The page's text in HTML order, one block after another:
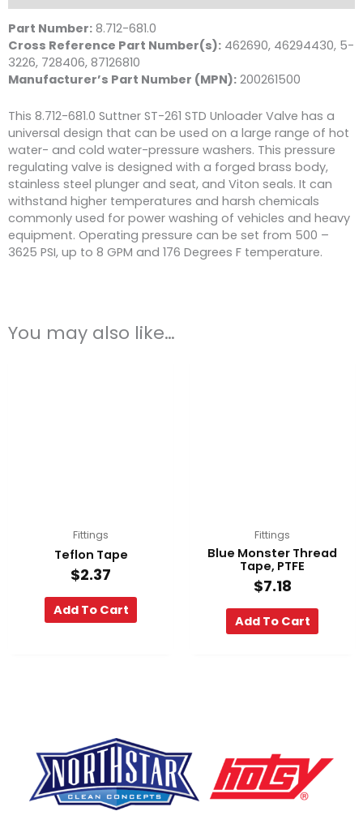
PSI
8.0
GPM
quantity
Part Number: 8.712-681.0
Cross Reference Part Number(s): 462690, 46294430, 5-
3226, 728406, 87126810
Manufacturer’s Part Number (MPN): 200261500
This 8.712-681.0 Suttner ST-261 STD Unloader Valve has a
universal design that can be used on a large range of hot
water- and cold water-pressure washers. This pressure
regulating valve is designed with a forged brass body,
stainless steel plunger and seat, and Viton seals. It can
withstand higher temperatures and harsh chemicals
commonly used for power washing of vehicles and heavy
equipment. Operating pressure can be set from 500 –
3625 PSI, up to 8 GPM and 176 Degrees F temperature.
You may also like…
Fittings
Teflon Tape
$2.37
Add To Cart
Fittings
Blue Monster Thread
Tape, PTFE
$7.18
Add To Cart